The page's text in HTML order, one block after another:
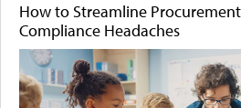
How to Streamline
Compliance Headaches